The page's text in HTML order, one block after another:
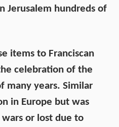
Jerusalem hundreds of
items to Franciscan
celebration of the
many years. Similar
in Europe but was
or lost due to